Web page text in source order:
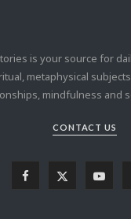
is your source for
metaphysical
mindfulness and
CONTACT US
Y